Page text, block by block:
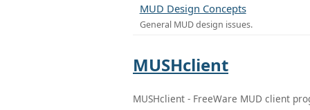
MUD Design Concepts
General MUD design issues.
MUSHclient
MUSHclient - FreeWare MUD client